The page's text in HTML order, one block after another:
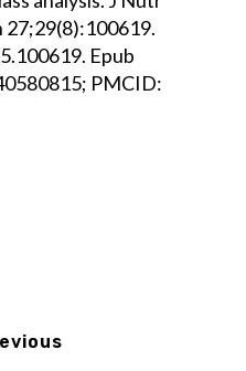
27;29(8):100619.
Epub
PMCID: